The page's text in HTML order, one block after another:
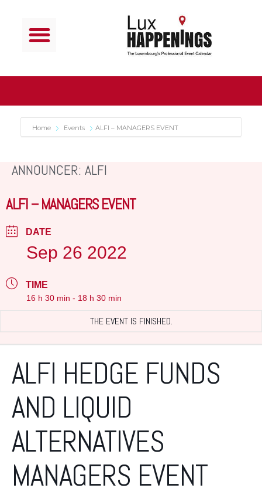
Home Events ALFI – MANAGERS EVENT
ANNOUNCER: ALFI
ALFI – MANAGERS EVENT
DATE
Sep 26 2022
TIME
16 h 30 min - 18 h 30 min
THE EVENT IS FINISHED.
ALFI HEDGE FUNDS
AND LIQUID
ALTERNATIVES
MANAGERS EVENT